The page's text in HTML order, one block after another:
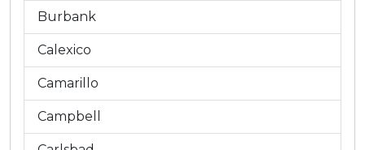
Burbank
Calexico
Camarillo
Campbell